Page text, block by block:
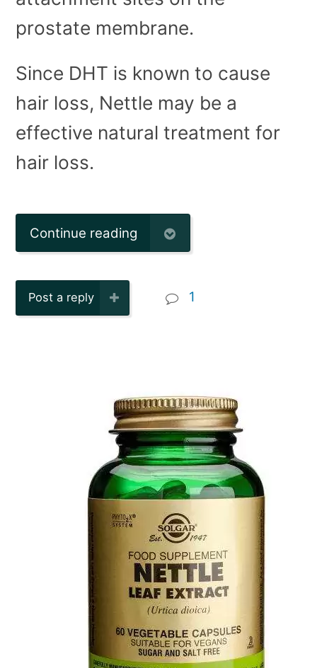
prostate membrane.
Since DHT is known to cause
hair loss, Nettle may be a
effective natural treatment for
hair loss.
Continue reading
Post a reply 1